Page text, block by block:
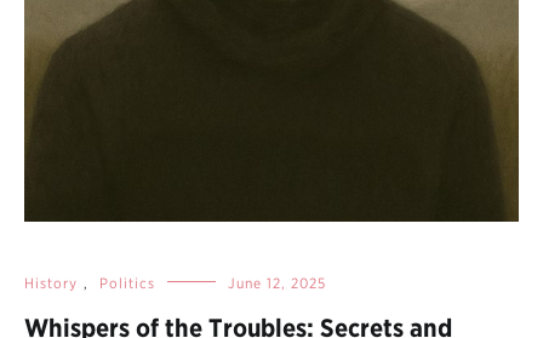
History , Politics June 12, 2025
Whispers of the Troubles: Secrets and